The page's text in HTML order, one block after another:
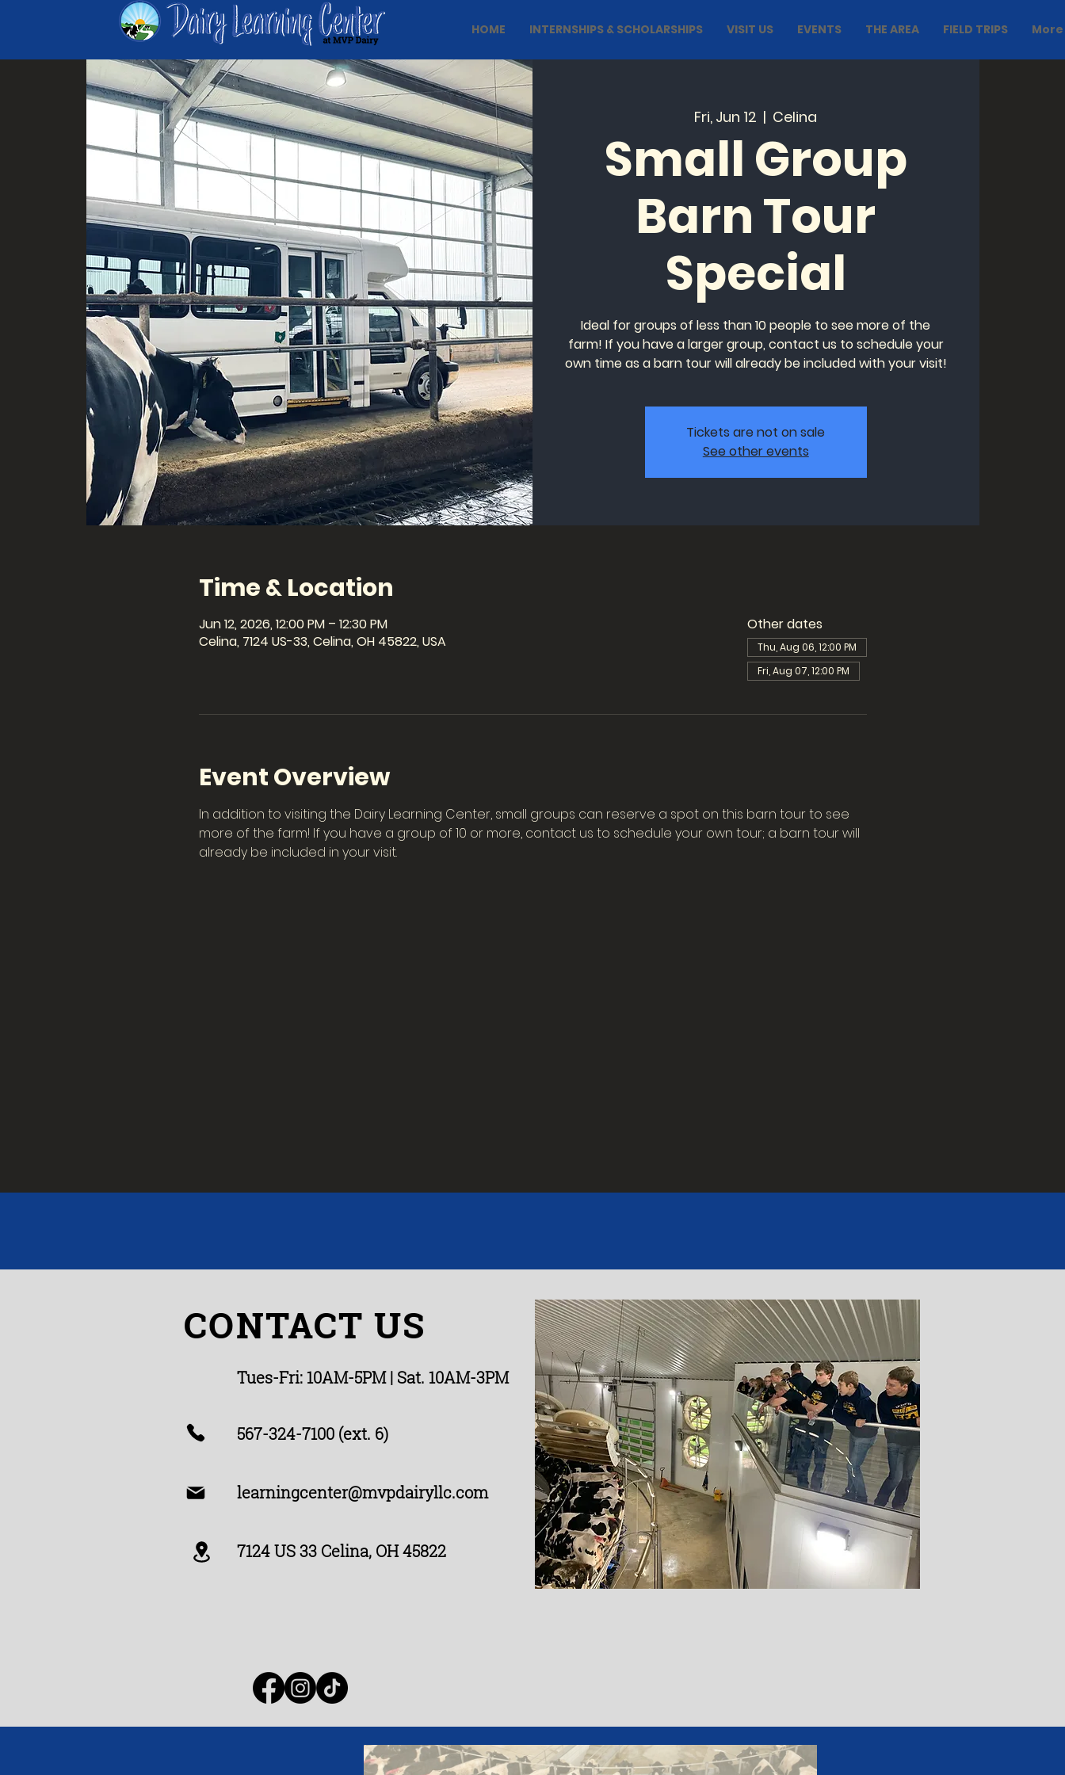
HOME INTERNSHIPS & SCHOLARSHIPS VISIT US EVENTS THE AREA FIELD TRIPS More
Fri, Jun 12
  |
Celina
Small Group
Barn Tour
Special
Ideal for groups of less than 10 people to see more of the
farm! If you have a larger group, contact us to schedule your
own time as a barn tour will already be included with your visit!
Tickets are not on sale
See other events
Time & Location
Jun 12, 2026, 12:00 PM – 12:30 PM
Celina, 7124 US-33, Celina, OH 45822, USA
Other dates
Thu, Aug 06, 12:00 PM
Fri, Aug 07, 12:00 PM
Event Overview
In addition to visiting the Dairy Learning Center, small groups can reserve a spot on this barn tour to see
more of the farm! If you have a group of 10 or more, contact us to schedule your own tour; a barn tour will
already be included in your visit.
CONTACT US
Tues-Fri: 10AM-5PM| Sat. 10AM-3PM
567-324-7100 (ext. 6)
learningcenter@mvpdairyllc.com
7124 US 33 Celina, OH 45822